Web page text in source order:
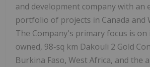
and development company with an
portfolio of projects in Canada and
The Company's primary focus is on
owned, 98-sq km Dakouli 2 Gold
Burkina Faso, West Africa, and the